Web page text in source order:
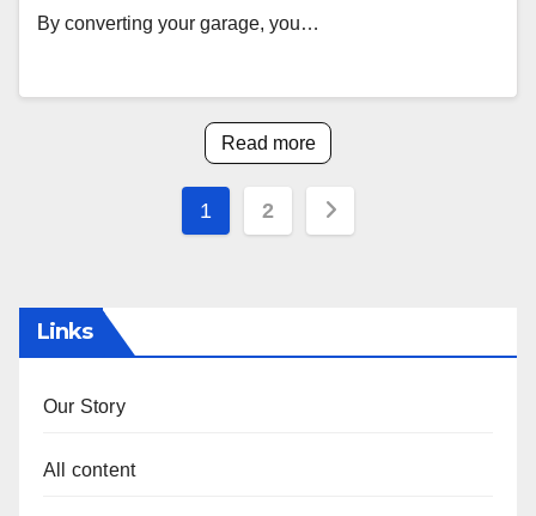
By converting your garage, you…
Read more
Posts
1 2
Links
Our Story
All content